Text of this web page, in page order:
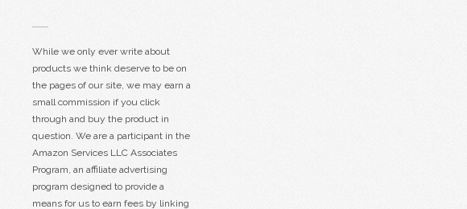
While we only ever write about
products we think deserve to be on
the pages of our site, we may earn a
small commission if you click
through and buy the product in
question. We are a participant in the
Amazon Services LLC Associates
Program, an affiliate advertising
program designed to provide a
means for us to earn fees by linking